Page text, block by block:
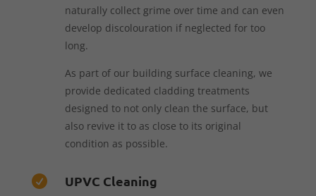
naturally collect grime over time and can even
develop discolouration if neglected for too
long.
As part of our building surface cleaning, we
provide dedicated cladding treatments
designed to not only clean the surface, but
also revive it to as close to its original
condition as possible.
 UPVC Cleaning